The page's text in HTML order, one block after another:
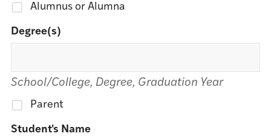
Alumnus or Alumna
Degree(s)
School/College, Degree, Graduation Year
Parent
Student's Name